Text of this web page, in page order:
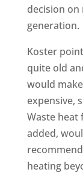
decision on
generation.
Koster
quite old
would
expensive,
Waste heat
added,
heating